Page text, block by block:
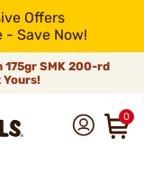
Offers
- Save Now!
175gr SMK 200-rd
0